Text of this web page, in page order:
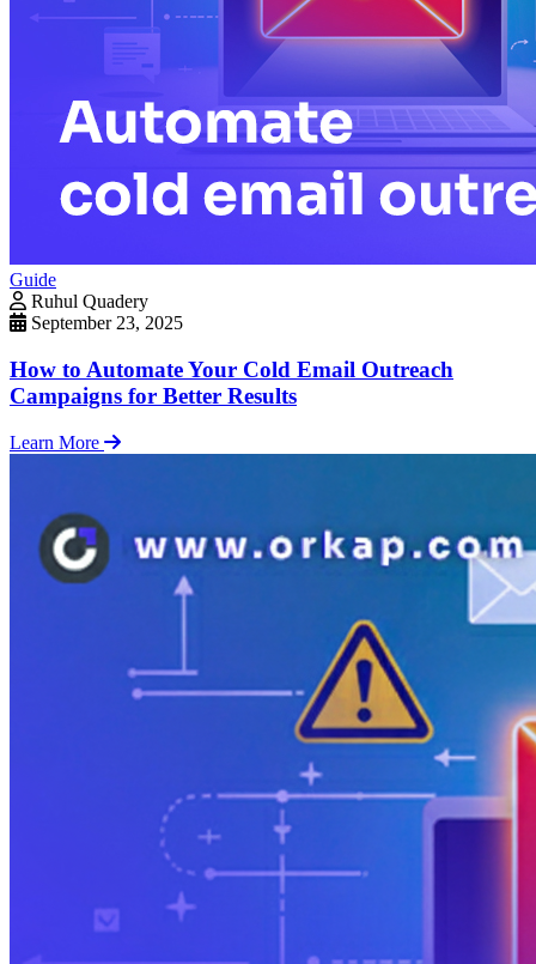
Guide
Ruhul Quadery
September 23, 2025
How to Automate Your Cold Email Outreach
Campaigns for Better Results
Learn More